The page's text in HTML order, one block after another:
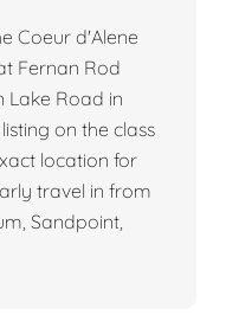
Coeur d'Alene
Fernan Rod
Lake Road in
on the class
location for
travel in from
Sandpoint,